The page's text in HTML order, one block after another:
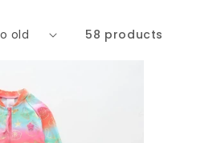
58 products